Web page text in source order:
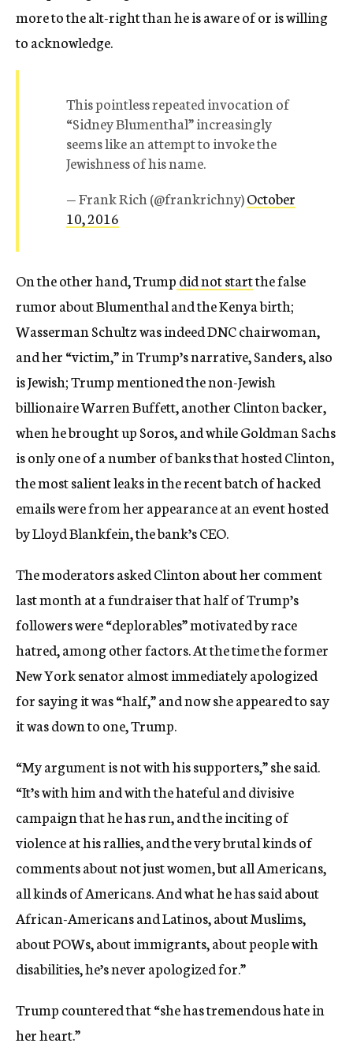
more to the alt-right than he is aware of or is willing
to acknowledge.
This pointless repeated invocation of
“Sidney Blumenthal” increasingly
seems like an attempt to invoke the
Jewishness of his name.
— Frank Rich (@frankrichny)October
10, 2016
On the other hand, Trumpdid not startthe false
rumor about Blumenthal and the Kenya birth;
Wasserman Schultz was indeed DNC chairwoman,
and her “victim,” in Trump’s narrative, Sanders, also
is Jewish; Trump mentioned the non-Jewish
billionaire Warren Buffett, another Clinton backer,
when he brought up Soros, and while Goldman Sachs
is only one of a number of banks that hosted Clinton,
the most salient leaks in the recent batch of hacked
emails were from her appearance at an event hosted
by Lloyd Blankfein, the bank’s CEO.
The moderators asked Clinton about her comment
last month at a fundraiser that half of Trump’s
followers were “deplorables” motivated by race
hatred, among other factors. At the time the former
New York senator almost immediately apologized
for saying it was “half,” and now she appeared to say
it was down to one, Trump.
“My argument is not with his supporters,” she said.
“It’s with him and with the hateful and divisive
campaign that he has run, and the inciting of
violence at his rallies, and the very brutal kinds of
comments about not just women, but all Americans,
all kinds of Americans. And what he has said about
African-Americans and Latinos, about Muslims,
about POWs, about immigrants, about people with
disabilities, he’s never apologized for.”
Trump countered that “she has tremendous hate in
her heart.”